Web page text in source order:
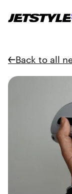
Back to all